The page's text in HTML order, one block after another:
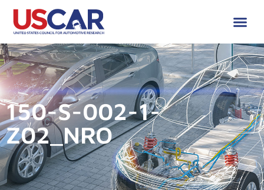
150-S-002-1-
Z02_NRO